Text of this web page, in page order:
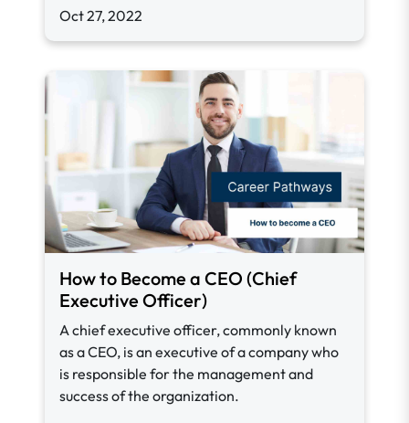
Oct 27, 2022
How to Become a CEO (Chief
Executive Officer)
A chief executive officer, commonly known
as a CEO, is an executive of a company who
is responsible for the management and
success of the organization.